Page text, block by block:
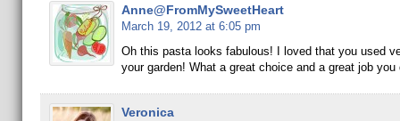
Anne@FromMySweetHeart
March 19, 2012 at 6:05 pm
Oh this pasta looks fabulous! I loved that you used
your garden! What a great choice and a great job you
Veronica